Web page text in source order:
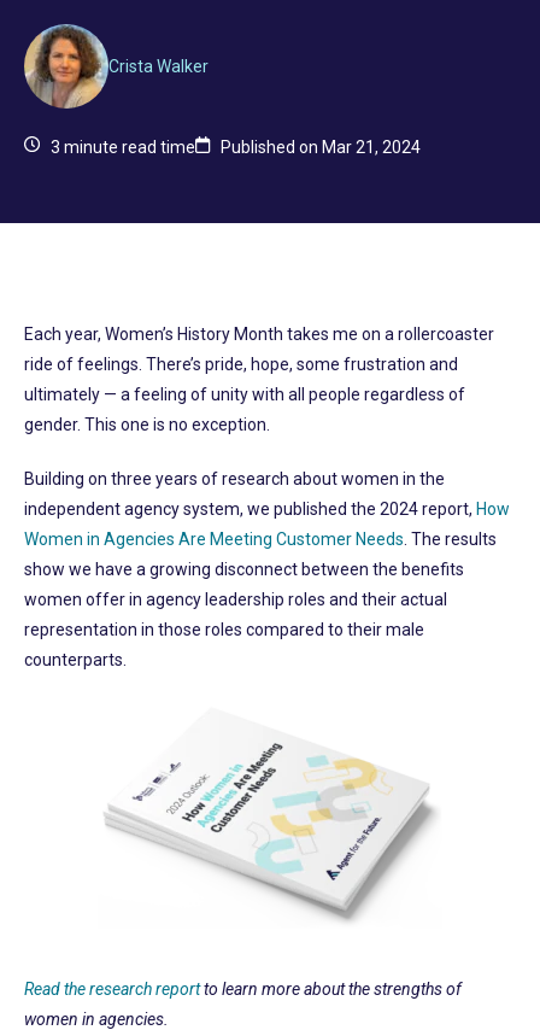
Crista Walker
3 minute read time Published on Mar 21, 2024
Each year, Women’s History Month takes me on a rollercoaster
ride of feelings. There’s pride, hope, some frustration and
ultimately — a feeling of unity with all people regardless of
gender. This one is no exception.
Building on three years of research about women in the
independent agency system, we published the 2024 report, How
Women in Agencies Are Meeting Customer Needs . The results
show we have a growing disconnect between the benefits
women offer in agency leadership roles and their actual
representation in those roles compared to their male
counterparts.
Read the research reportto learn more about the strengths of
women in agencies.